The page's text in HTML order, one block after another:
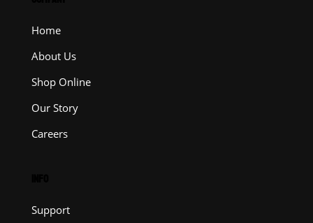
Home
About Us
Shop Online
Our Story
Careers
Support